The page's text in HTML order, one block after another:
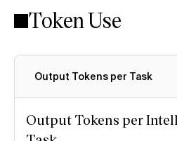
Intelligence Index methodology
Token Use
Output Tokens per Task
Output Tokens per